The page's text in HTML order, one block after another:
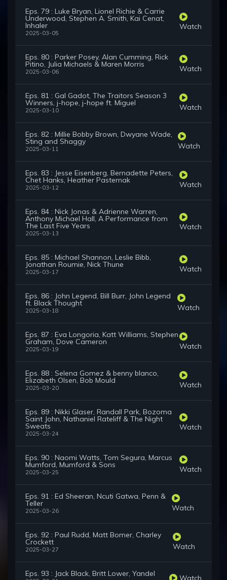
Eps. 79 : Luke Bryan, Lionel Richie & Carrie
Underwood, Stephen A. Smith, Kai Cenat,
Inhaler
2025-03-05
Watch
Eps. 80 : Parker Posey, Alan Cumming, Rick
Pitino, Julia Michaels & Maren Morris
2025-03-06 Watch
Eps. 81 : Gal Gadot, The Traitors Season 3
Winners, j-hope, j-hope ft. Miguel
2025-03-10 Watch
Eps. 82 : Millie Bobby Brown, Dwyane Wade,
Sting and Shaggy
2025-03-11 Watch
Eps. 83 : Jesse Eisenberg, Bernadette Peters,
Chet Hanks, Heather Pasternak
2025-03-12 Watch
Eps. 84 : Nick Jonas & Adrienne Warren,
Anthony Michael Hall, A Performance from
The Last Five Years
2025-03-13
Watch
Eps. 85 : Michael Shannon, Leslie Bibb,
Jonathan Roumie, Nick Thune
2025-03-17 Watch
Eps. 86 : John Legend, Bill Burr, John Legend
ft. Black Thought
2025-03-18 Watch
Eps. 87 : Eva Longoria, Katt Williams, Stephen
Graham, Dove Cameron
2025-03-19 Watch
Eps. 88 : Selena Gomez & benny blanco,
Elizabeth Olsen, Bob Mould
2025-03-20 Watch
Eps. 89 : Nikki Glaser, Randall Park, Bozoma
Saint John, Nathaniel Rateliff & The Night
Sweats
2025-03-24
Watch
Eps. 90 : Naomi Watts, Tom Segura, Marcus
Mumford, Mumford & Sons
2025-03-25 Watch
Eps. 91 : Ed Sheeran, Ncuti Gatwa, Penn &
Teller
2025-03-26 Watch
Eps. 92 : Paul Rudd, Matt Bomer, Charley
Crockett
2025-03-27 Watch
Eps. 93 : Jack Black, Britt Lower, Yandel Watch